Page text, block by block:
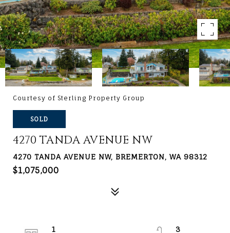
Courtesy of Sterling Property Group
SOLD
4270 TANDA AVENUE NW
4270 TANDA AVENUE NW, BREMERTON, WA 98312
$1,075,000
1
3